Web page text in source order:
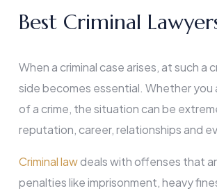
Best Criminal
When a criminal case arises, at such a
side becomes essential. Whether you
of a crime, the situation can be
reputation, career, relationships and
Criminal lawdeals with offenses that
penalties like imprisonment, heavy